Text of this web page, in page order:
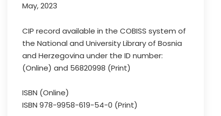
May, 2023
CIP record available in the COBISS system of
the National and University Library of Bosnia
and Herzegovina under the ID number:
(Online) and 56820998 (Print)
ISBN (Online)
ISBN 978-9958-619-54-0 (Print)